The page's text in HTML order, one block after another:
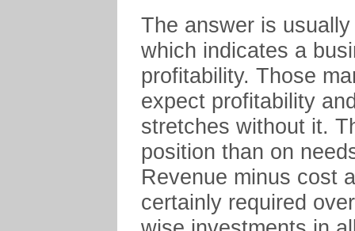
The answer is
which indicates a
profitability. Those
expect profitability
stretches without it.
position than on
Revenue minus cost
certainly required